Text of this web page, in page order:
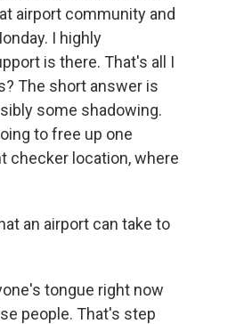
airport community and
I highly
is there. That's all I
The short answer is
some shadowing.
to free up one
checker location, where
an airport can take to
tongue right now
people. That's step